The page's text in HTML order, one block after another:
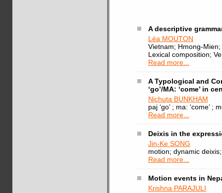
A descriptive
Léa MOUTON
Vietnam; Hmong-
Lexical composition;
Read more...
A Typological and
‘go’/MA: ‘come’ in
Nichuta BUNKHAM
paj ‘go’ ; ma: ‘come’
Read more...
Deixis in the
Jin-Ke SONG
motion; dynamic
Read more...
Motion events in
Krishna PARAJULI